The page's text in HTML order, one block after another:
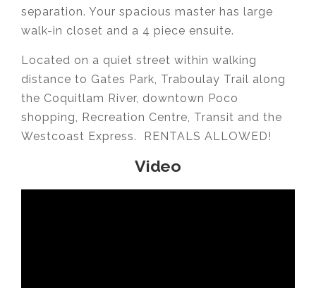
separation. Your spacious master has large
walk-in closet and a 4 piece ensuite.
Located on a quiet street within walking
distance to Gates Park, Traboulay Trail along
the Coquitlam River, downtown Poco
shopping, Recreation Centre, Transit and the
Westcoast Express. RENTALS ALLOWED!
Video